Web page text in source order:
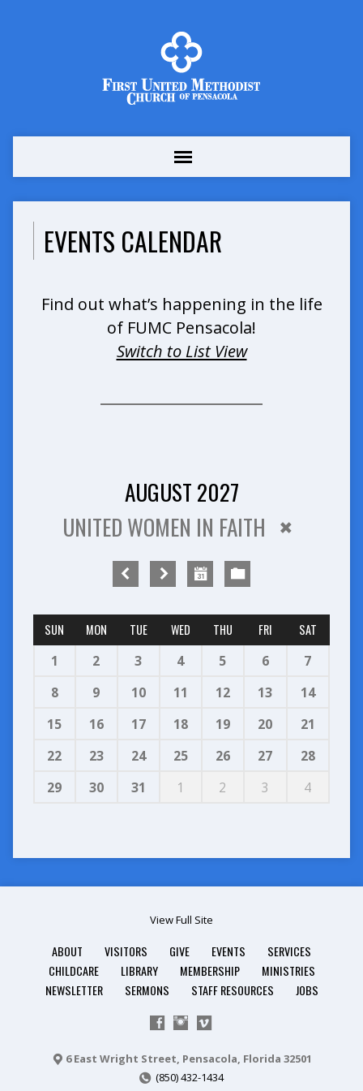
EVENTS CALENDAR
Find out what’s happening in the life
of FUMC Pensacola!
Switch to List View
AUGUST 2027
UNITED WOMEN IN FAITH
SUN MON TUE WED THU FRI SAT
1 2 3 4 5 6
7
8
9 10 11 12 13
14
15
16 17 18 19 20
21
22
23 24 25 26 27
28
29
30 31 1 2 3 4
View Full Site
ABOUT VISITORS GIVE EVENTS
SERVICES
CHILDCARE
LIBRARY MEMBERSHIP
MINISTRIES
NEWSLETTER
SERMONS STAFF RESOURCES JOBS
6 East Wright Street, Pensacola, Florida 32501
(850) 432-1434